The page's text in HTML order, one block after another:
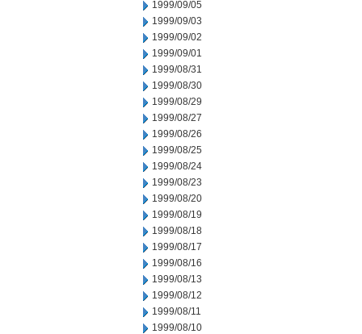
1999/09/05
1999/09/03
1999/09/02
1999/09/01
1999/08/31
1999/08/30
1999/08/29
1999/08/27
1999/08/26
1999/08/25
1999/08/24
1999/08/23
1999/08/20
1999/08/19
1999/08/18
1999/08/17
1999/08/16
1999/08/13
1999/08/12
1999/08/11
1999/08/10